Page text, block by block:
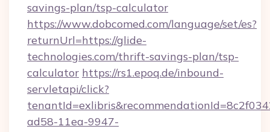
savings-plan/tsp-calculator
https://www.dobcomed.com/language/set/es?
returnUrl=https://glide-
technologies.com/thrift-savings-plan/tsp-
calculator https://rs1.epoq.de/inbound-
servletapi/click?
ad58-11ea-9947-